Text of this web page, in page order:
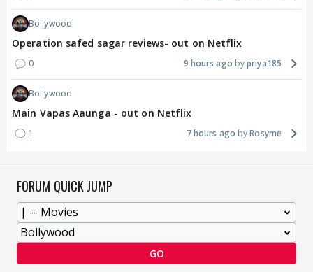
Bollywood
Operation safed sagar reviews- out on Netflix
0 9 hours ago priya185
Bollywood
Main Vapas Aaunga - out on Netflix
1 7 hours ago Rosyme
FORUM QUICK JUMP
GO